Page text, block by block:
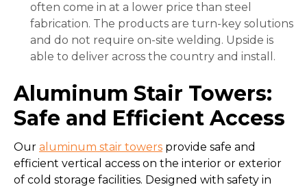
often come in at a lower price than steel
fabrication. The products are turn-key solutions
and do not require on-site welding. Upside is
able to deliver across the country and install.
Aluminum Stair Towers:
Safe and Efficient Access
Our aluminum stair towers provide safe and
efficient vertical access on the interior or exterior
of cold storage facilities. Designed with safety in